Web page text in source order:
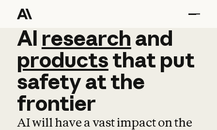
AI research and
AI research and
productsthat put
safetyatthe
frontier
AI will have a vast impact on the